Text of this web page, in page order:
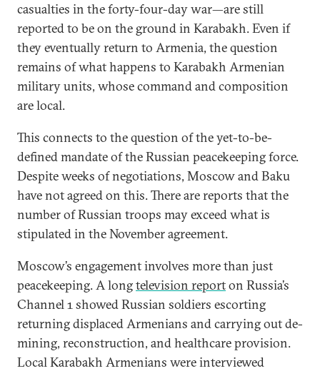
casualties in the forty-four-day war—are still
reported to be on the ground in Karabakh. Even if
they eventually return to Armenia, the question
remains of what happens to Karabakh Armenian
military units, whose command and composition
are local.
This connects to the question of the yet-to-be-
defined mandate of the Russian peacekeeping force.
Despite weeks of negotiations, Moscow and Baku
have not agreed on this. There are reports that the
number of Russian troops may exceed what is
stipulated in the November agreement.
Moscow’s engagement involves more than just
peacekeeping. A longtelevision reporton Russia’s
Channel 1 showed Russian soldiers escorting
returning displaced Armenians and carrying out de-
mining, reconstruction, and healthcare provision.
Local Karabakh Armenians were interviewed